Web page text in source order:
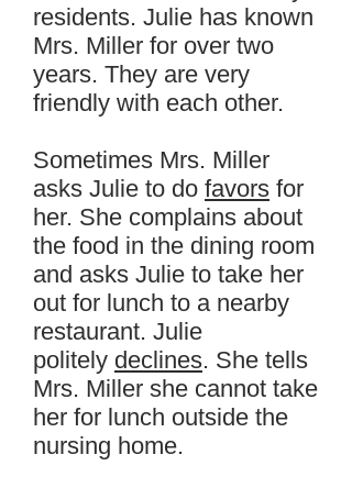
residents. Julie has known
Mrs. Miller for over two
years. They are very
friendly with each other.
Sometimes Mrs. Miller
asks Julie to do favors for
her. She complains about
the food in the dining room
and asks Julie to take her
out for lunch to a nearby
restaurant. Julie
politely declines. She tells
Mrs. Miller she cannot take
her for lunch outside the
nursing home.